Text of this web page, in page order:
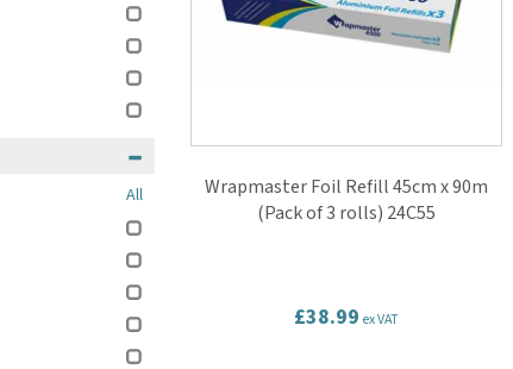
Wrapmaster Foil Refill 45cm x 90m
(Pack of 3 rolls) 24C55
£38.99 ex VAT
All